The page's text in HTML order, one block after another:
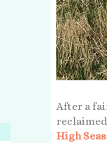
After a
High